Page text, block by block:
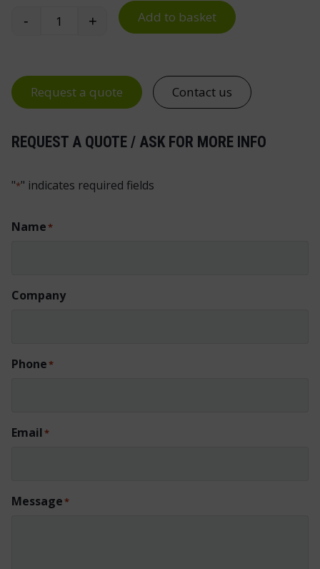
Handy Industrial Workbench Drawer Unit 14
- + Add to basket
Request a quote Contact us
REQUEST A QUOTE / ASK FOR MORE INFO
"*" indicates required fields
Name*
Company
Phone*
Email*
Message*